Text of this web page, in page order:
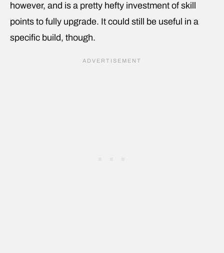
however, and is a pretty hefty investment of skill
points to fully upgrade. It could still be useful in a
specific build, though.